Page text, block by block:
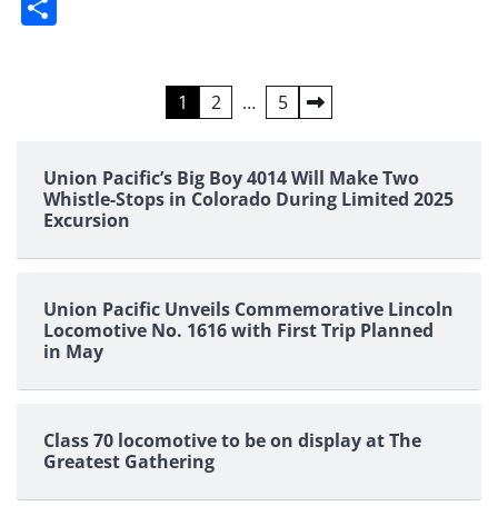
1 2 … 5
Union Pacific’s Big Boy 4014 Will Make Two
Whistle-Stops in Colorado During Limited 2025
Excursion
Union Pacific Unveils Commemorative Lincoln
Locomotive No. 1616 with First Trip Planned
in May
Class 70 locomotive to be on display at The
Greatest Gathering